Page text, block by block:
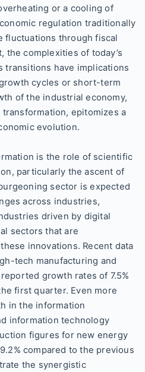
or a cooling of
regulation traditionally
fluctuations through fiscal
the complexities of today’s
transitions have implications
cycles or short-term
of the industrial economy,
epitomizes a
evolution.
is the role of scientific
particularly the ascent of
sector is expected
across industries,
driven by digital
sectors that are
innovations. Recent data
tech manufacturing and
growth rates of 7.5%
first quarter. Even more
in the information
information technology
figures for new energy
compared to the previous
the synergistic